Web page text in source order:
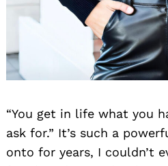
“You get in life what you
ask for.” It’s such a
onto for years, I couldn’t